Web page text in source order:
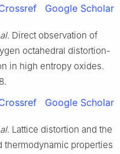
Google Scholar
. Direct observation of
octahedral distortion-
in high entropy oxides.
Google Scholar
. Lattice distortion and the
thermodynamic properties